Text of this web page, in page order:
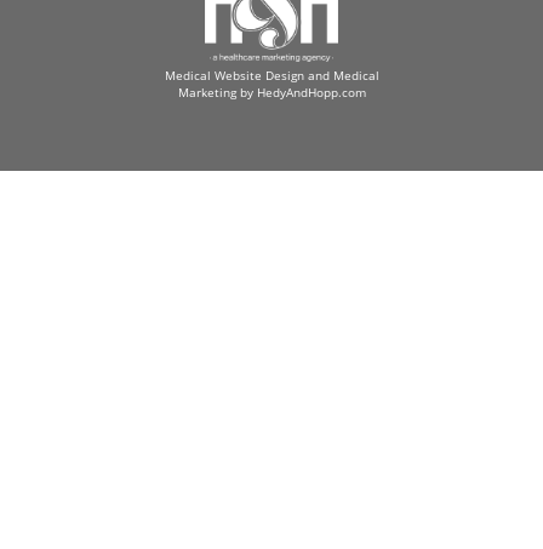
Medical Website Design and Medical
Marketing by HedyAndHopp.com